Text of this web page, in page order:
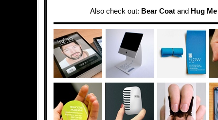
Also check out: Bear Coat and Hug